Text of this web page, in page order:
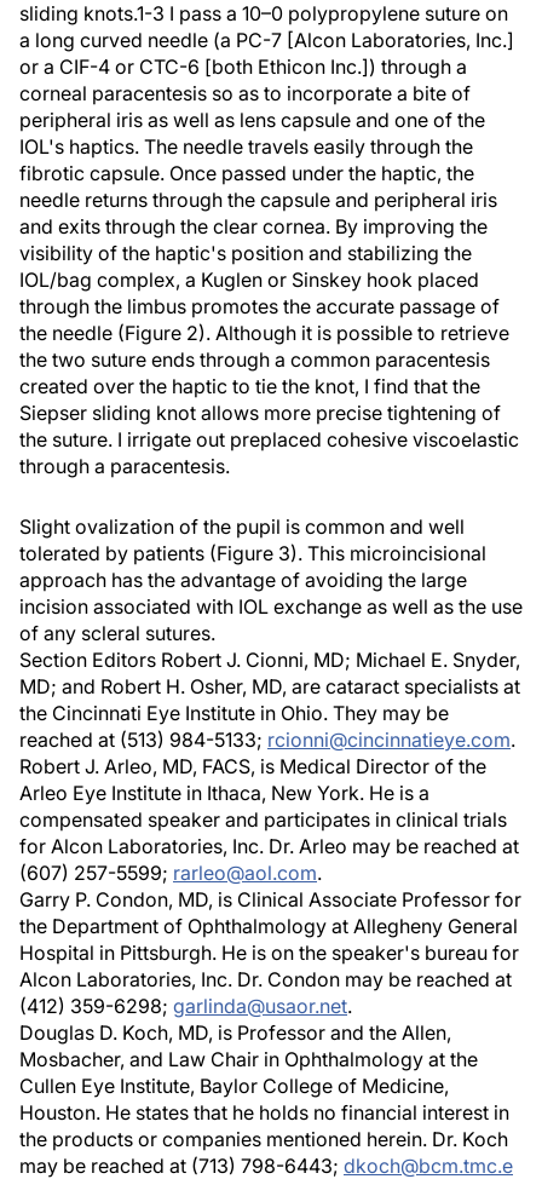
sliding knots.1-3 I pass a 10–0 polypropylene suture on
a long curved needle (a PC-7 [Alcon Laboratories, Inc.]
or a CIF-4 or CTC-6 [both Ethicon Inc.]) through a
corneal paracentesis so as to incorporate a bite of
peripheral iris as well as lens capsule and one of the
IOL's haptics. The needle travels easily through the
fibrotic capsule. Once passed under the haptic, the
needle returns through the capsule and peripheral iris
and exits through the clear cornea. By improving the
visibility of the haptic's position and stabilizing the
IOL/bag complex, a Kuglen or Sinskey hook placed
through the limbus promotes the accurate passage of
the needle (Figure 2). Although it is possible to retrieve
the two suture ends through a common paracentesis
created over the haptic to tie the knot, I find that the
Siepser sliding knot allows more precise tightening of
the suture. I irrigate out preplaced cohesive viscoelastic
through a paracentesis.
Slight ovalization of the pupil is common and well
tolerated by patients (Figure 3). This microincisional
approach has the advantage of avoiding the large
incision associated with IOL exchange as well as the use
of any scleral sutures.
Section Editors Robert J. Cionni, MD; Michael E. Snyder,
MD; and Robert H. Osher, MD, are cataract specialists at
the Cincinnati Eye Institute in Ohio. They may be
reached at (513) 984-5133; rcionni@cincinnatieye.com.
Robert J. Arleo, MD, FACS, is Medical Director of the
Arleo Eye Institute in Ithaca, New York. He is a
compensated speaker and participates in clinical trials
for Alcon Laboratories, Inc. Dr. Arleo may be reached at
(607) 257-5599; rarleo@aol.com.
Garry P. Condon, MD, is Clinical Associate Professor for
the Department of Ophthalmology at Allegheny General
Hospital in Pittsburgh. He is on the speaker's bureau for
Alcon Laboratories, Inc. Dr. Condon may be reached at
(412) 359-6298; garlinda@usaor.net.
Douglas D. Koch, MD, is Professor and the Allen,
Mosbacher, and Law Chair in Ophthalmology at the
Cullen Eye Institute, Baylor College of Medicine,
Houston. He states that he holds no financial interest in
the products or companies mentioned herein. Dr. Koch
may be reached at (713) 798-6443; dkoch@bcm.tmc.e